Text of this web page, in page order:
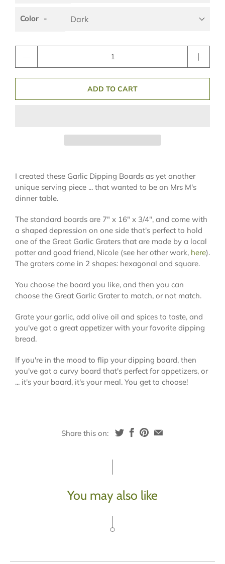
Color
ADD TO CART
I created these Garlic Dipping Boards as yet another
unique serving piece ... that wanted to be on Mrs M's
dinner table.
The standard boards are 7" x 16" x 3/4", and come with
a shaped depression on one side that's perfect to hold
one of the Great Garlic Graters that are made by a local
potter and good friend, Nicole (see her other work, here).
The graters come in 2 shapes: hexagonal and square.
You choose the board you like, and then you can
choose the Great Garlic Grater to match, or not match.
Grate your garlic, add olive oil and spices to taste, and
you've got a great appetizer with your favorite dipping
bread.
If you're in the mood to flip your dipping board, then
you've got a curvy board that's perfect for appetizers, or
... it's your board, it's your meal. You get to choose!
Share this on:
You may also like